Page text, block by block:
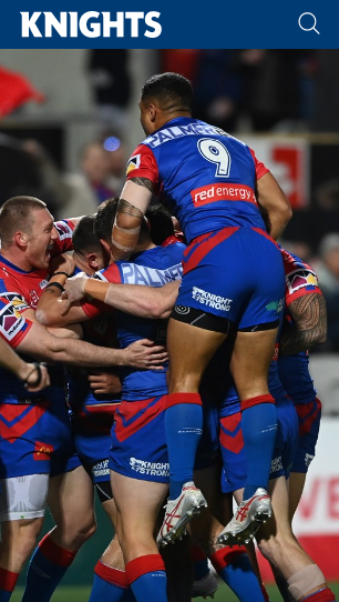
navigation, tab for page content